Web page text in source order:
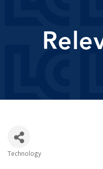
Technology